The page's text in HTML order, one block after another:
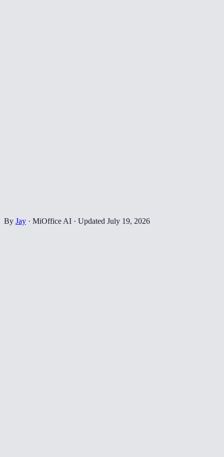
By Jay · MiOffice AI · Updated July 19, 2026